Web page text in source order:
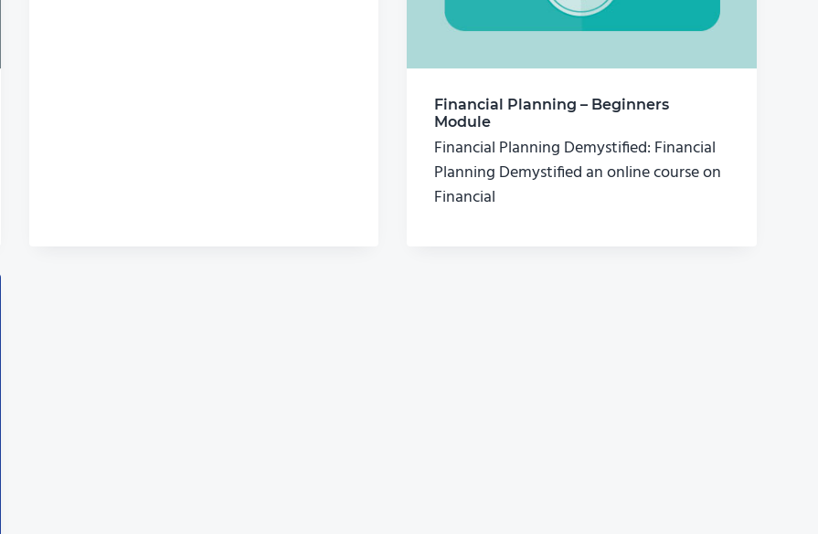
Financial Planning – Beginners
Module
Financial Planning Demystified: Financial
Planning Demystified an online course on
Financial